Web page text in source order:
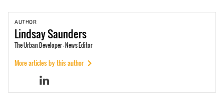
AUTHOR
LindsaySaunders
The Urban Developer - News Editor
More articles by this author